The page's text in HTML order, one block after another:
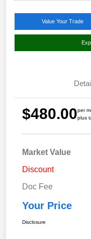
Value Your Trade
$480.00per
plus
Market Value
Discount
Doc Fee
Your Price
Disclosure